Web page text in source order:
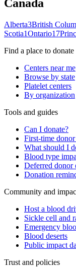
Canada
Alberta3British
Scotia1Ontario17
Find a place to donate
Centers near me
Browse by state
Platelet centers
By organization
Tools and guides
Can I donate?
First-time
What should I
Blood type
Deferred donor
Donation
Community and
Host a blood
Sickle cell and
Emergency
Blood deserts
Public impact
Trust and policies